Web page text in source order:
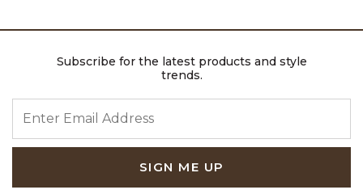
Subscribe for the latest products and style
trends.
SIGN ME UP